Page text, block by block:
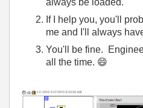
always be loaded.
If I help you, you'll
me and I'll always
You'll be fine.
all the time. 😄